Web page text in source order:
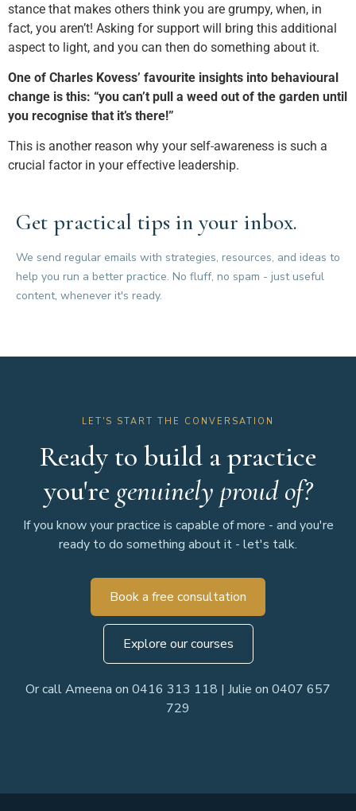
stance that makes others think you are grumpy, when, in
fact, you aren’t! Asking for support will bring this additional
aspect to light, and you can then do something about it.
One of Charles Kovess’ favourite insights into behavioural
change is this: “you can’t pull a weed out of the garden until
you recognise that it’s there!”
This is another reason why your self-awareness is such a
crucial factor in your effective leadership.
Get practical tips in your inbox.
We send regular emails with strategies, resources, and ideas to
help you run a better practice. No fluff, no spam - just useful
content, whenever it's ready.
LET'S START THE CONVERSATION
Ready to build a practice
you're genuinely proud of?
If you know your practice is capable of more - and you're
ready to do something about it - let's talk.
Book a free consultation
Explore our courses
Or call Ameena on 0416 313 118 | Julie on 0407 657
729